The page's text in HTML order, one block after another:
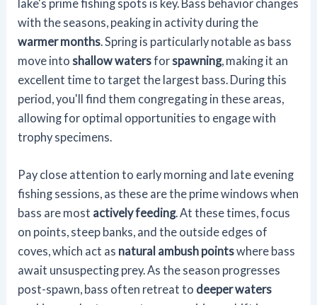
lake's prime fishing spots is key. Bass behavior changes
with the seasons, peaking in activity during the
warmer months . Spring is particularly notable as bass
move into shallow watersfor spawning, making it an
excellent time to target the largest bass. During this
period, you'll find them congregating in these areas,
allowing for optimal opportunities to engage with
trophy specimens.
Pay close attention to early morning and late evening
fishing sessions, as these are the prime windows when
bass are most actively feeding. At these times, focus
on points, steep banks, and the outside edges of
coves, which act as natural ambush pointswhere bass
await unsuspecting prey. As the season progresses
post-spawn, bass often retreat to deeper waters